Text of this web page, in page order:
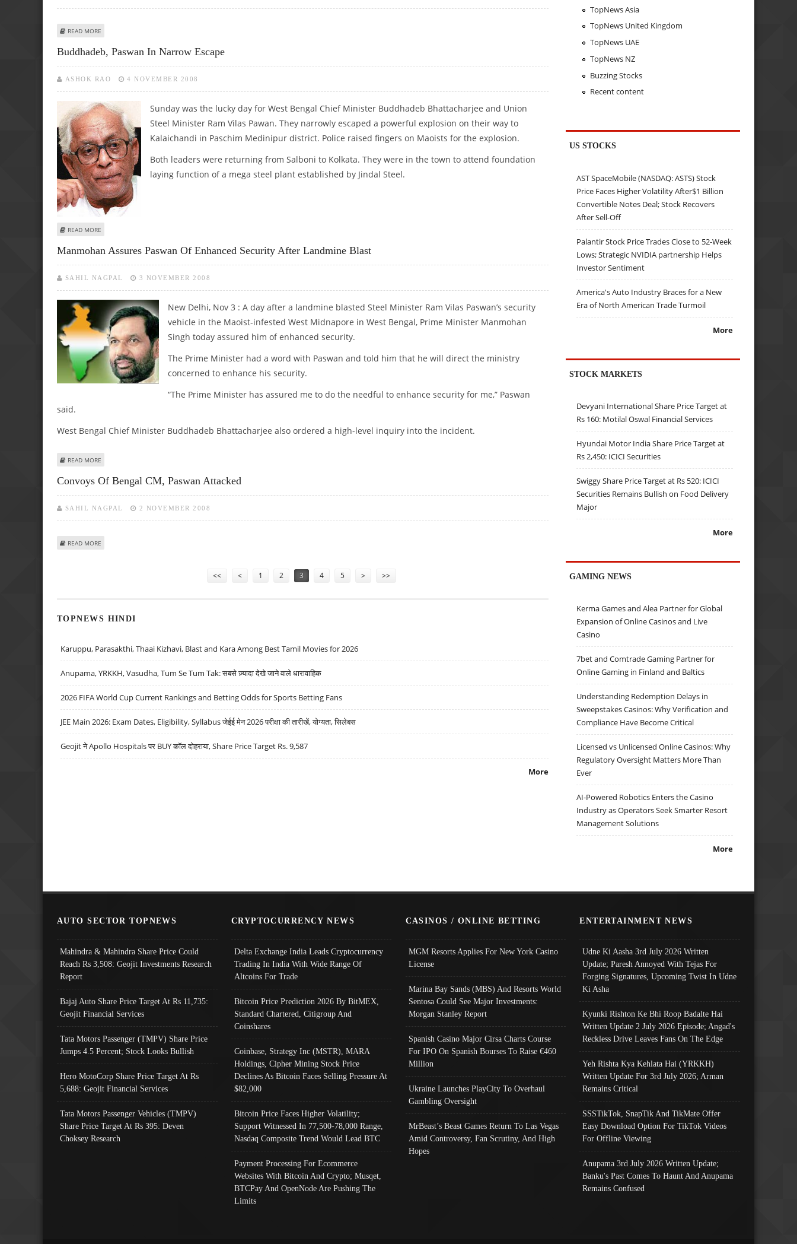
READ MORE
Buddhadeb, Paswan In Narrow Escape
ASHOK RAO 4 NOVEMBER 2008
Sunday was the lucky day for West Bengal Chief Minister Buddhadeb Bhattacharjee and Union
Steel Minister Ram Vilas Pawan. They narrowly escaped a powerful explosion on their way to
Kalaichandi in Paschim Medinipur district. Police raised fingers on Maoists for the explosion.
Both leaders were returning from Salboni to Kolkata. They were in the town to attend foundation
laying function of a mega steel plant established by Jindal Steel.
READ MORE
Manmohan Assures Paswan Of Enhanced Security After Landmine Blast
SAHIL NAGPAL 3 NOVEMBER 2008
New Delhi, Nov 3 : A day after a landmine blasted Steel Minister Ram Vilas Paswan’s security
vehicle in the Maoist-infested West Midnapore in West Bengal, Prime Minister Manmohan
Singh today assured him of enhanced security.
The Prime Minister had a word with Paswan and told him that he will direct the ministry
concerned to enhance his security.
“The Prime Minister has assured me to do the needful to enhance security for me,” Paswan
said.
West Bengal Chief Minister Buddhadeb Bhattacharjee also ordered a high-level inquiry into the incident.
READ MORE
Convoys Of Bengal CM, Paswan Attacked
SAHIL NAGPAL 2 NOVEMBER 2008
READ MORE
<< < 1 2 3 4 5 > >>
TOPNEWS HINDI
Karuppu, Parasakthi, Thaai Kizhavi, Blast and Kara Among Best Tamil Movies for 2026
Anupama, YRKKH, Vasudha, Tum Se Tum Tak: सबसे ज़्यादा देखे जाने वाले धारावाहिक
2026 FIFA World Cup Current Rankings and Betting Odds for Sports Betting Fans
JEE Main 2026: Exam Dates, Eligibility, Syllabus जेईई मेन 2026 परीक्षा की तारीखें, योग्यता, सिलेबस
Geojit ने Apollo Hospitals पर BUY कॉल दोहराया, Share Price Target Rs. 9,587
More
TopNews Asia
TopNews United Kingdom
TopNews UAE
TopNews NZ
Buzzing Stocks
Recent content
US STOCKS
AST SpaceMobile (NASDAQ: ASTS) Stock
Price Faces Higher Volatility After$1 Billion
Convertible Notes Deal; Stock Recovers
After Sell-Off
Palantir Stock Price Trades Close to 52-Week
Lows; Strategic NVIDIA partnership Helps
Investor Sentiment
America's Auto Industry Braces for a New
Era of North American Trade Turmoil
More
STOCK MARKETS
Devyani International Share Price Target at
Rs 160: Motilal Oswal Financial Services
Hyundai Motor India Share Price Target at
Rs 2,450: ICICI Securities
Swiggy Share Price Target at Rs 520: ICICI
Securities Remains Bullish on Food Delivery
Major
More
GAMING NEWS
Kerma Games and Alea Partner for Global
Expansion of Online Casinos and Live
Casino
7bet and Comtrade Gaming Partner for
Online Gaming in Finland and Baltics
Understanding Redemption Delays in
Sweepstakes Casinos: Why Verification and
Compliance Have Become Critical
Licensed vs Unlicensed Online Casinos: Why
Regulatory Oversight Matters More Than
Ever
AI-Powered Robotics Enters the Casino
Industry as Operators Seek Smarter Resort
Management Solutions
More
AUTO SECTOR TOPNEWS
Mahindra & Mahindra Share Price Could
Reach Rs 3,508: Geojit Investments Research
Report
Bajaj Auto Share Price Target At Rs 11,735:
Geojit Financial Services
Tata Motors Passenger (TMPV) Share Price
Jumps 4.5 Percent; Stock Looks Bullish
Hero MotoCorp Share Price Target At Rs
5,688: Geojit Financial Services
Tata Motors Passenger Vehicles (TMPV)
Share Price Target At Rs 395: Deven
Choksey Research
CRYPTOCURRENCY NEWS
Delta Exchange India Leads Cryptocurrency
Trading In India With Wide Range Of
Altcoins For Trade
Bitcoin Price Prediction 2026 By BitMEX,
Standard Chartered, Citigroup And
Coinshares
Coinbase, Strategy Inc (MSTR), MARA
Holdings, Cipher Mining Stock Price
Declines As Bitcoin Faces Selling Pressure At
$82,000
Bitcoin Price Faces Higher Volatility;
Support Witnessed In 77,500-78,000 Range,
Nasdaq Composite Trend Would Lead BTC
Payment Processing For Ecommerce
Websites With Bitcoin And Crypto; Musqet,
BTCPay And OpenNode Are Pushing The
Limits
CASINOS / ONLINE BETTING
MGM Resorts Applies For New York Casino
License
Marina Bay Sands (MBS) And Resorts World
Sentosa Could See Major Investments:
Morgan Stanley Report
Spanish Casino Major Cirsa Charts Course
For IPO On Spanish Bourses To Raise €460
Million
Ukraine Launches PlayCity To Overhaul
Gambling Oversight
MrBeast’s Beast Games Return To Las Vegas
Amid Controversy, Fan Scrutiny, And High
Hopes
ENTERTAINMENT NEWS
Udne Ki Aasha 3rd July 2026 Written
Update; Paresh Annoyed With Tejas For
Forging Signatures, Upcoming Twist In Udne
Ki Asha
Kyunki Rishton Ke Bhi Roop Badalte Hai
Written Update 2 July 2026 Episode; Angad's
Reckless Drive Leaves Fans On The Edge
Yeh Rishta Kya Kehlata Hai (YRKKH)
Written Update For 3rd July 2026; Arman
Remains Critical
SSSTikTok, SnapTik And TikMate Offer
Easy Download Option For TikTok Videos
For Offline Viewing
Anupama 3rd July 2026 Written Update;
Banku's Past Comes To Haunt And Anupama
Remains Confused